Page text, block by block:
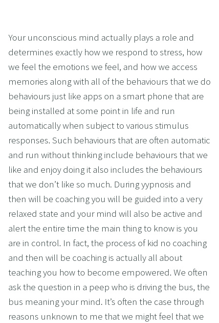
Your unconscious mind actually plays a role and
determines exactly how we respond to stress, how
we feel the emotions we feel, and how we access
memories along with all of the behaviours that we do
behaviours just like apps on a smart phone that are
being installed at some point in life and run
automatically when subject to various stimulus
responses. Such behaviours that are often automatic
and run without thinking include behaviours that we
like and enjoy doing it also includes the behaviours
that we don’t like so much. During yypnosis and
then will be coaching you will be guided into a very
relaxed state and your mind will also be active and
alert the entire time the main thing to know is you
are in control. In fact, the process of kid no coaching
and then will be coaching is actually all about
teaching you how to become empowered. We often
ask the question in a peep who is driving the bus, the
bus meaning your mind. It’s often the case through
reasons unknown to me that we might feel that we